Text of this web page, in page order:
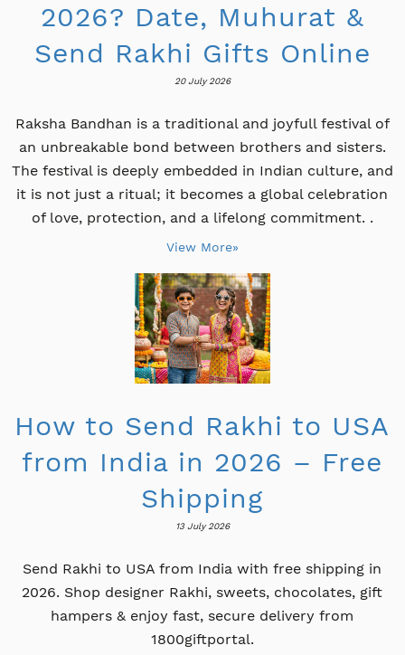
2026? Date, Muhurat &
Send Rakhi Gifts Online
20 July 2026
Raksha Bandhan is a traditional and joyfull festival of
an unbreakable bond between brothers and sisters.
The festival is deeply embedded in Indian culture, and
it is not just a ritual; it becomes a global celebration
of love, protection, and a lifelong commitment. .
View More»
How to Send Rakhi to USA
from India in 2026 – Free
Shipping
13 July 2026
Send Rakhi to USA from India with free shipping in
2026. Shop designer Rakhi, sweets, chocolates, gift
hampers & enjoy fast, secure delivery from
1800giftportal.